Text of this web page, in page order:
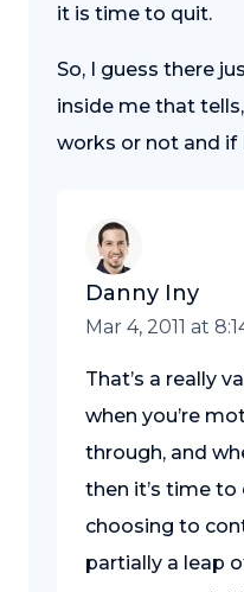
it is time to quit.
So, I guess there
inside me that
works or not and if
Danny Iny
Mar 4, 2011 at
That’s a really
when you’re
through, and
then it’s time to
choosing to
partially a leap